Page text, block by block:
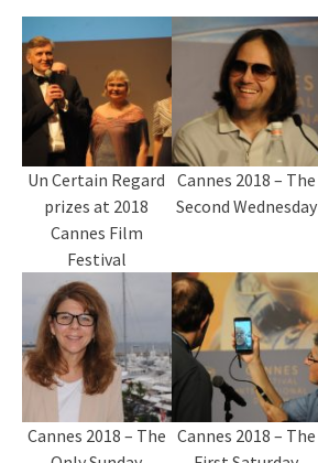
Un Certain Regard
prizes at 2018
Cannes Film
Festival
Cannes 2018 – The
Second Wednesday
Cannes 2018 – The Cannes 2018 – The